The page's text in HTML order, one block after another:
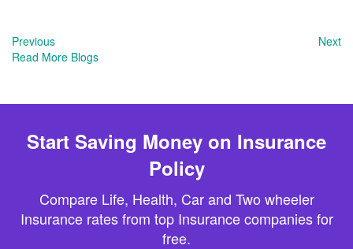
Previous
Next
Read More Blogs
Start Saving Money on Insurance
Policy
Compare Life, Health, Car and Two wheeler
Insurance rates from top Insurance companies for
free.